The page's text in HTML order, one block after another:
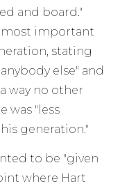
and board."
most important
stating
else" and
way no other
was "less
generation."
to be "given
where Hart